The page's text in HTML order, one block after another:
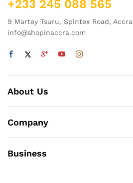
+233 245 088 565
9 Martey Tsuru, Spintex Road, Accra
info@shopinaccra.com
About Us
Company
Business